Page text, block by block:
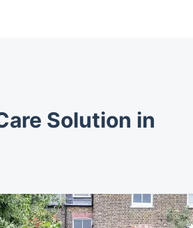
Solution in